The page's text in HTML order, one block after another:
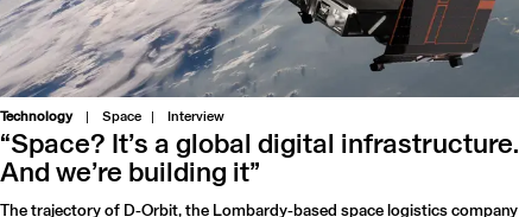
Technology | Space Interview
“Space? It’s a global digital infrastructure.
And we’re building it”
The trajectory of D-Orbit, the Lombardy-based space logistics company